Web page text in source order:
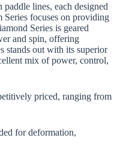
lines, each designed
Series focuses on providing
Series is geared
and spin, offering
stands out with its superior
mix of power, control,
priced, ranging from
for deformation,